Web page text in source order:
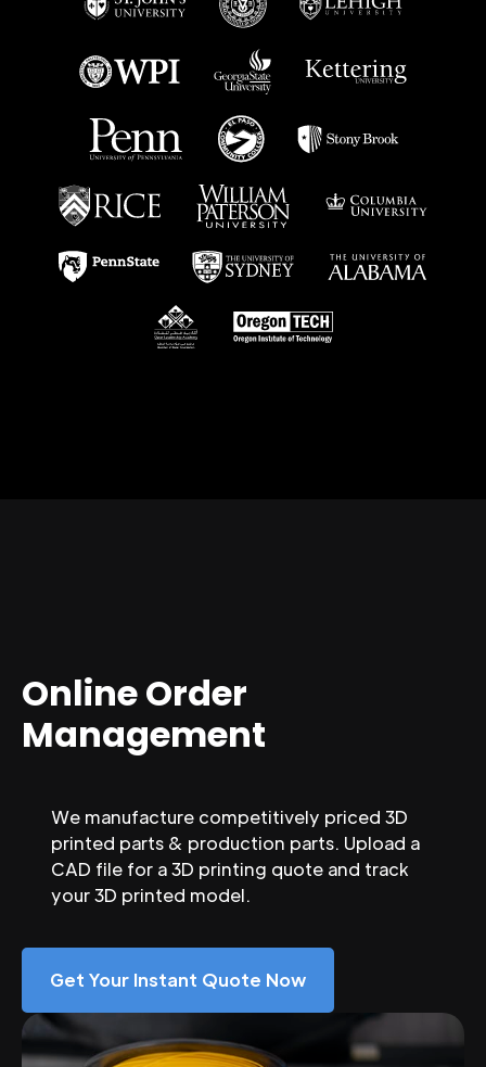
Online Order
Management
We manufacture competitively priced 3D
printed parts & production parts. Upload a
CAD file for a 3D printing quote and track
your 3D printed model.
Get Your Instant Quote Now